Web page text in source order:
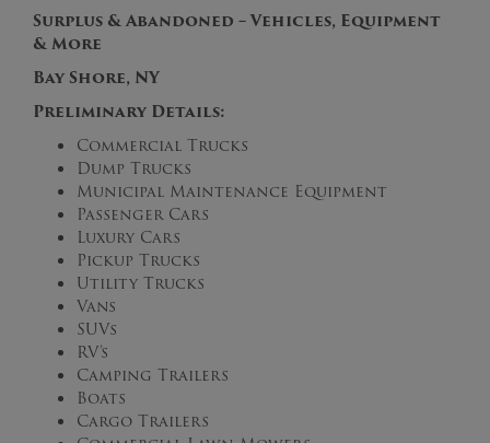
Surplus & Abandoned – Vehicles, Equipment
& More
Bay Shore, NY
Preliminary Details:
Commercial Trucks
Dump Trucks
Municipal Maintenance Equipment
Passenger Cars
Luxury Cars
Pickup Trucks
Utility Trucks
Vans
SUVs
RV’s
Camping Trailers
Boats
Cargo Trailers